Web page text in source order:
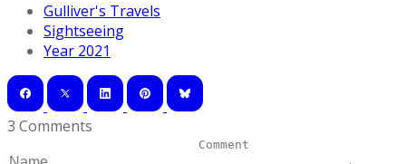
Gulliver's Travels
Sightseeing
Year 2021
3 Comments